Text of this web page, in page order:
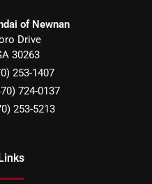
of Newnan
Drive
30263
253-1407
724-0137
253-5213